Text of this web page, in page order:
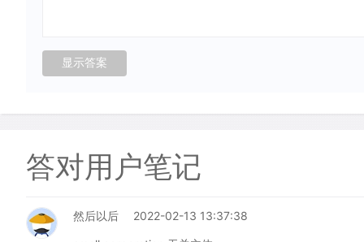
答对用户笔记
然后以后 2022-02-13 13:37:38